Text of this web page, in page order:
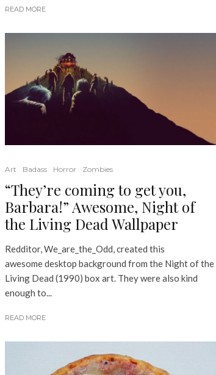
READ MORE
Art Badass Horror Zombies
“They’re coming to get you,
Barbara!” Awesome, Night of
the Living Dead Wallpaper
Redditor, We_are_the_Odd, created this
awesome desktop background from the Night of the
Living Dead (1990) box art. They were also kind
enough to...
READ MORE